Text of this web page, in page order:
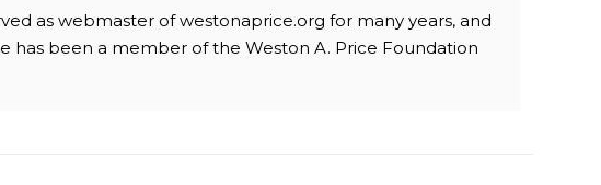
as webmaster of westonaprice.org for many years, and
has been a member of the Weston A. Price Foundation